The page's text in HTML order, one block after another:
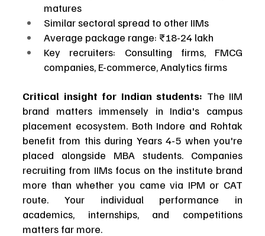
matures
Similar sectoral spread to other IIMs
Average package range: ₹18-24 lakh
Key recruiters: Consulting firms, FMCG
companies, E-commerce, Analytics firms
Critical insight for Indian students: The IIM
brand matters immensely in India's campus
placement ecosystem. Both Indore and Rohtak
benefit from this during Years 4-5 when you're
placed alongside MBA students. Companies
recruiting from IIMs focus on the institute brand
more than whether you came via IPM or CAT
route. Your individual performance in
academics, internships, and competitions
matters far more.